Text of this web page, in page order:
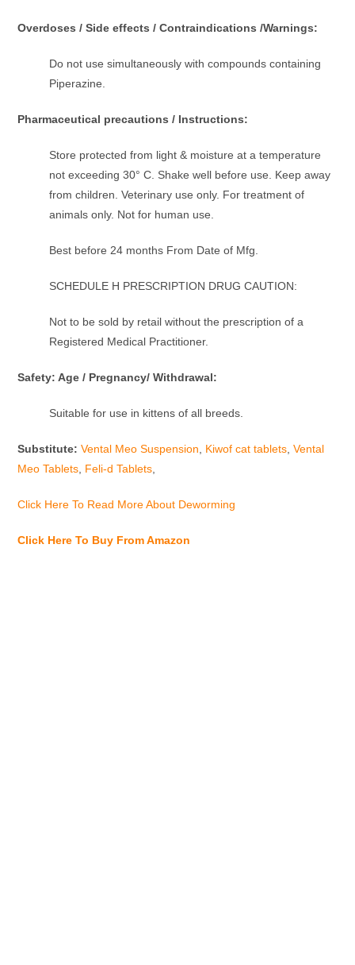
Overdoses / Side effects / Contraindications /Warnings:
Do not use simultaneously with compounds containing
Piperazine.
Pharmaceutical precautions / Instructions:
Store protected from light & moisture at a temperature
not exceeding 30° C. Shake well before use. Keep away
from children. Veterinary use only. For treatment of
animals only. Not for human use.
Best before 24 months From Date of Mfg.
SCHEDULE H PRESCRIPTION DRUG CAUTION:
Not to be sold by retail without the prescription of a
Registered Medical Practitioner.
Safety: Age / Pregnancy/ Withdrawal:
Suitable for use in kittens of all breeds.
Substitute: Vental Meo Suspension, Kiwof cat tablets,Vental
Meo Tablets, Feli-d Tablets,
Click Here To Read More About Deworming
Click Here To Buy From Amazon